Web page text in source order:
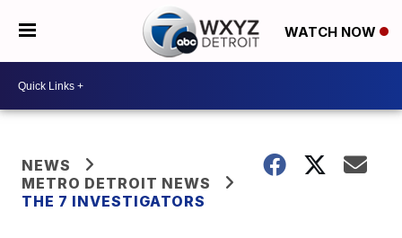
WATCH NOW
NEWS
METRO DETROIT NEWS
THE 7 INVESTIGATORS